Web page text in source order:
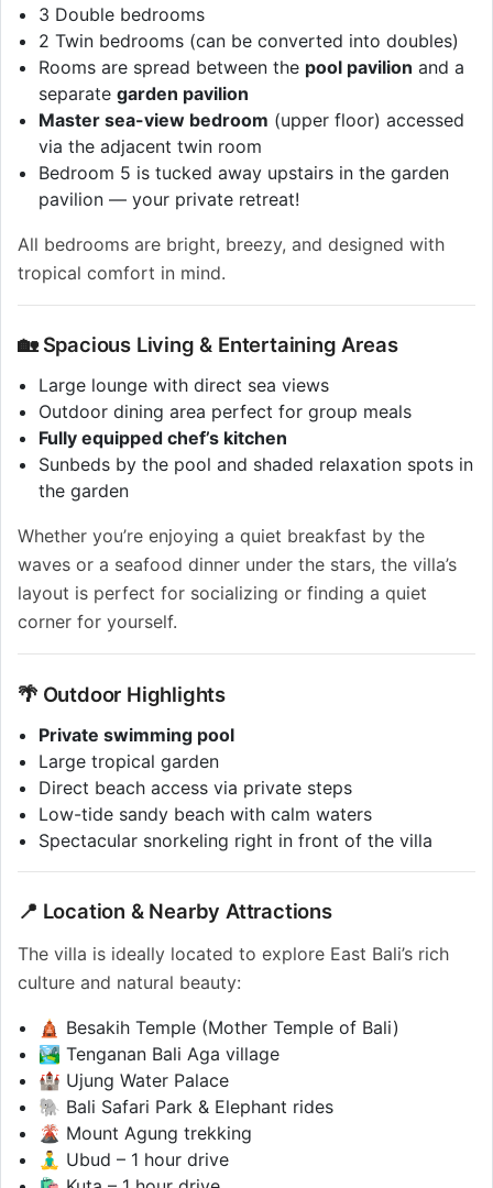
3 Double bedrooms
2 Twin bedrooms (can be converted into doubles)
Rooms are spread between the pool pavilion and a
separategarden pavilion
Master sea-view bedroom (upper floor) accessed
via the adjacent twin room
Bedroom 5 is tucked away upstairs in the garden
pavilion — your private retreat!
All bedrooms are bright, breezy, and designed with
tropical comfort in mind.
🏡 Spacious Living & Entertaining Areas
Large lounge with direct sea views
Outdoor dining area perfect for group meals
Fully equipped chef’s kitchen
Sunbeds by the pool and shaded relaxation spots in
the garden
Whether you’re enjoying a quiet breakfast by the
waves or a seafood dinner under the stars, the villa’s
layout is perfect for socializing or finding a quiet
corner for yourself.
🌴 Outdoor Highlights
Private swimming pool
Large tropical garden
Direct beach access via private steps
Low-tide sandy beach with calm waters
Spectacular snorkeling right in front of the villa
📍 Location & Nearby Attractions
The villa is ideally located to explore East Bali’s rich
culture and natural beauty:
🛕 Besakih Temple (Mother Temple of Bali)
🏞️ Tenganan Bali Aga village
🏰 Ujung Water Palace
🐘 Bali Safari Park & Elephant rides
🌋 Mount Agung trekking
🧘‍♂️ Ubud – 1 hour drive